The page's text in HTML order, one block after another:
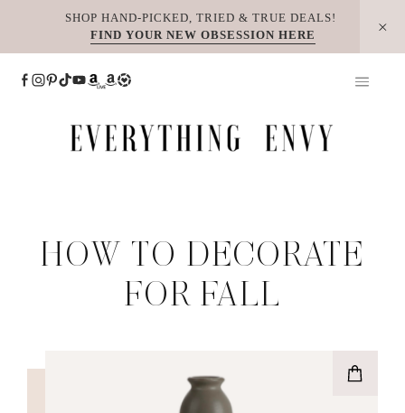
SHOP HAND-PICKED, TRIED & TRUE DEALS!
FIND YOUR NEW OBSESSION HERE
HOW TO DECORATE
FOR FALL